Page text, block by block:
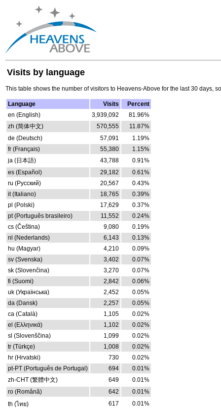
Visits by language
This table shows the number of visitors to Heavens-Above for the last 30 days,
Language Visits
Percent
en (English)
3,939,092
81.96%
zh (简体中文)
570,555
11.87%
de (Deutsch)
57,091
1.19%
fr (Français)
55,380
1.15%
ja (日本語)
43,788
0.91%
es (Español)
29,182
0.61%
ru (Русский)
20,567
0.43%
it (Italiano)
18,765
0.39%
pl (Polski)
17,629
0.37%
pt (Português brasileiro)
11,552
0.24%
cs (Čeština)
9,080
0.19%
nl (Nederlands)
6,143
0.13%
hu (Magyar)
4,210
0.09%
sv (Svenska)
3,402
0.07%
sk (Slovenčina)
3,270
0.07%
fi (Suomi)
2,842
0.06%
uk (Українська)
2,452
0.05%
da (Dansk)
2,257
0.05%
ca (Català)
1,105
0.02%
el (Ελληνικά)
1,102
0.02%
sl (Slovenščina)
1,099
0.02%
tr (Türkçe)
1,008
0.02%
hr (Hrvatski)
730
0.02%
pt-PT (Português de Portugal)
694
0.01%
zh-CHT (繁體中文)
649
0.01%
ro (Română)
642
0.01%
th (ไทย)
617
0.01%